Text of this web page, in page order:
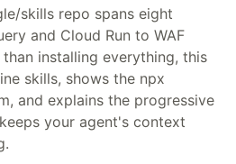
skills repo spans eight
and Cloud Run to WAF
installing everything, this
skills, shows the npx
and explains the progressive
your agent's context